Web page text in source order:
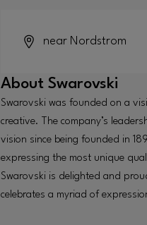
near Nordstrom
About Swarovski
Swarovski was founded on a
creative. The company’s
vision since being founded in
expressing the most unique
Swarovski is delighted and
celebrates a myriad of